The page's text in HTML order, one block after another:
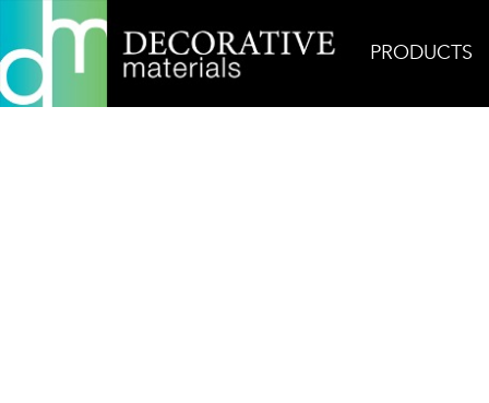
PRODUCTS
Home Products Mosaic Jetty Silver Stream